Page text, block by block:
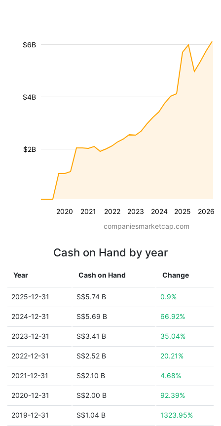
2020 2021 2022 2023 2024 2025 2026
$2B
$4B
$6B
companiesmarketcap.com
Cash on Hand by year
Year Cash on Hand Change
2025-12-31 S$5.74 B 0.9%
2024-12-31 S$5.69 B 66.92%
2023-12-31 S$3.41 B 35.04%
2022-12-31 S$2.52 B 20.21%
2021-12-31 S$2.10 B 4.68%
2020-12-31 S$2.00 B 92.39%
2019-12-31 S$1.04 B 1323.95%